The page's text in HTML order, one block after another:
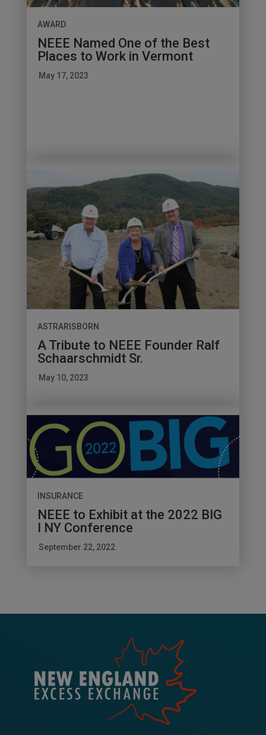
AWARD
NEEE Named One of the Best
Places to Work in Vermont
May 17, 2023
ASTRARISBORN
A Tribute to NEEE Founder Ralf
Schaarschmidt Sr.
May 10, 2023
INSURANCE
NEEE to Exhibit at the 2022 BIG
I NY Conference
September 22, 2022